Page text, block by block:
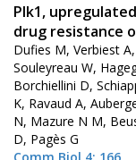
Plk1,
drug resistance
Dufies M, Verbiest
Souleyreau W,
Borchiellini D,
K, Ravaud A,
N, Mazure N M,
D, Pagès G
Comm Biol 4: 166